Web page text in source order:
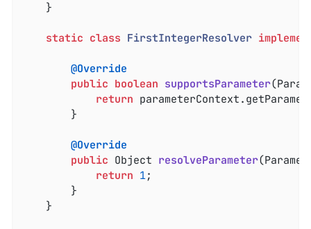
static class FirstIntegerResolver
@Override
public boolean supportsParameter
return
@Override
public Object resolveParameter
return 1;